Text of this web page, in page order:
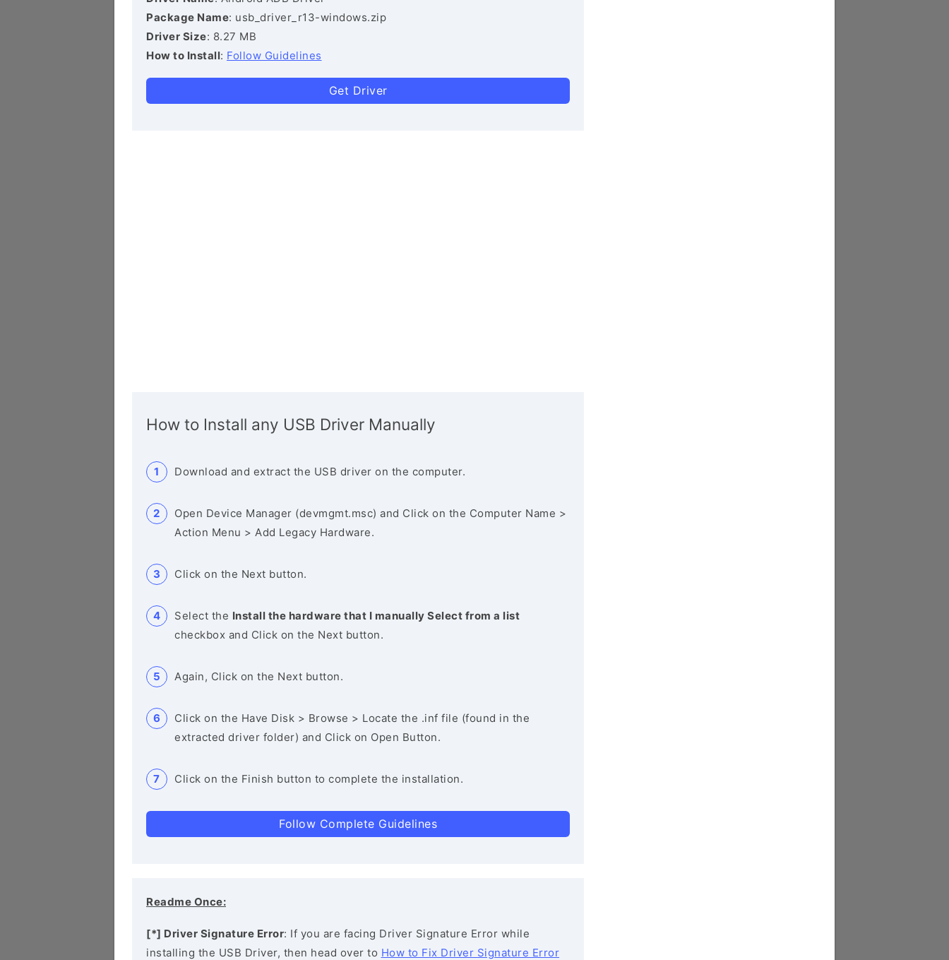
Package Name: usb_driver_r13-windows.zip
Driver Size: 8.27 MB
How to Install: Follow Guidelines
Get Driver
How to Install any USB Driver Manually
Download and extract the USB driver on the computer.
Open Device Manager (devmgmt.msc) and Click on the Computer Name >
Action Menu > Add Legacy Hardware.
Click on the Next button.
Select the Install the hardware that I manually Select from a list
checkbox and Click on the Next button.
Again, Click on the Next button.
Click on the Have Disk > Browse > Locate the .inf file (found in the
extracted driver folder) and Click on Open Button.
Click on the Finish button to complete the installation.
Follow Complete Guidelines
Readme Once:
[*] Driver Signature Error: If you are facing Driver Signature Error while
installing the USB Driver, then head over to How to Fix Driver Signature Error